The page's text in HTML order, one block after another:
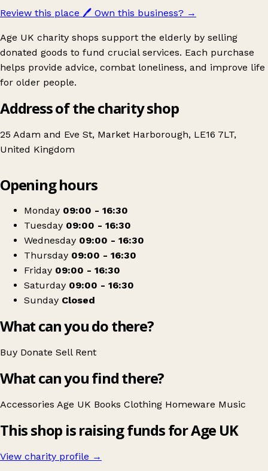
Review this place 🖊️ Own this business? →
Age UK charity shops support the elderly by selling
donated goods to fund crucial services. Each purchase
helps provide advice, combat loneliness, and improve life
for older people.
Address of the charity shop
25 Adam and Eve St, Market Harborough, LE16 7LT,
United Kingdom
Age UK Charity Shop
Opening hours
Monday 09:00 - 16:30
Tuesday 09:00 - 16:30
Wednesday 09:00 - 16:30
Thursday 09:00 - 16:30
Friday 09:00 - 16:30
Saturday 09:00 - 16:30
Sunday Closed
What can you do there?
Buy Donate Sell Rent
What can you find there?
Accessories Age UK Books Clothing Homeware Music
This shop is raising funds for Age UK
View charity profile →